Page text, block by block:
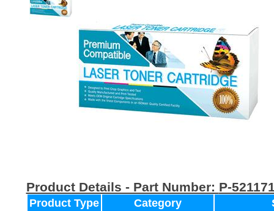
Product Details - Part Number: P-
Product Type Category